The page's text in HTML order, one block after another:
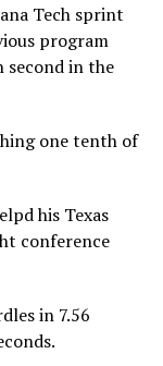
Tech sprint
program
second in the
one tenth of
his Texas
conference
in 7.56